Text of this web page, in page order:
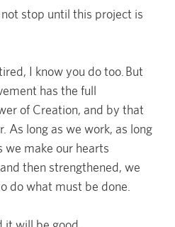
stop until this project is
I know you do too. But
has the full
of Creation, and by that
As long as we work, as long
we make our hearts
then strengthened, we
do what must be done.